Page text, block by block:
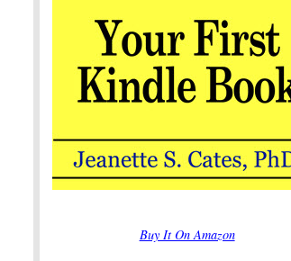
Buy It On Amazon